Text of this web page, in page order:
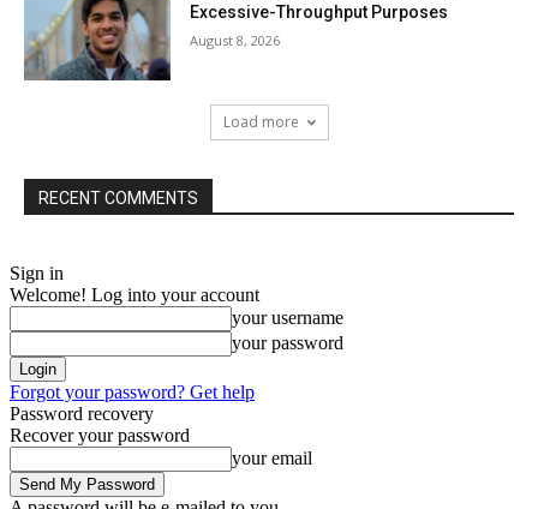
Excessive-Throughput Purposes
August 8, 2026
Load more
RECENT COMMENTS